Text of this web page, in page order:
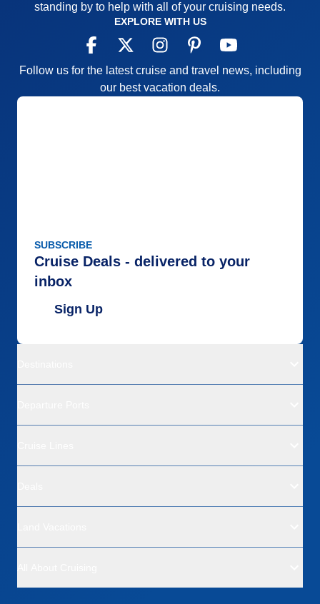
standing by to help with all of your cruising needs.
EXPLORE WITH US
Follow us for the latest cruise and travel news, including
our best vacation deals.
SUBSCRIBE
Cruise Deals - delivered to your
inbox
Sign Up